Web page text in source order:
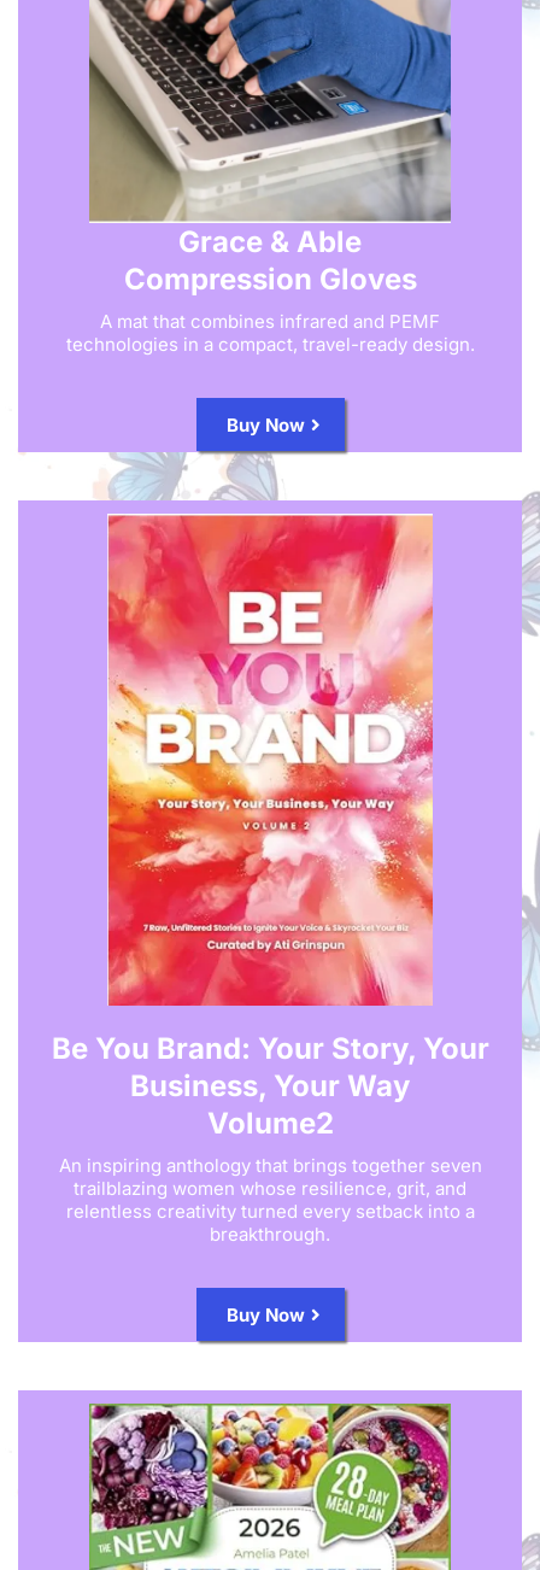
Grace & Able
Compression Gloves
A mat that combines infrared and PEMF
technologies in a compact, travel-ready design.
Buy Now
Be You Brand: Your Story, Your
Business, Your Way
Volume2
An inspiring anthology that brings together seven
trailblazing women whose resilience, grit, and
relentless creativity turned every setback into a
breakthrough.
Buy Now